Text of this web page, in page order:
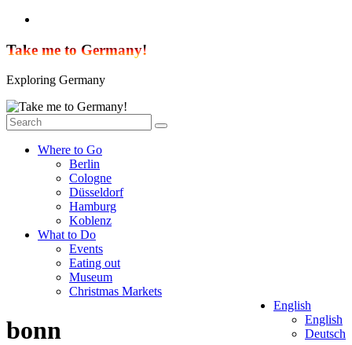
Skip
content
Take me to Germany!
Exploring Germany
Where to Go
Berlin
Cologne
Düsseldorf
Hamburg
Koblenz
What to Do
Events
Eating out
Museum
Christmas Markets
English
English
Deutsch
bonn